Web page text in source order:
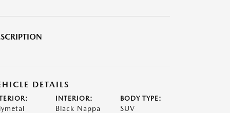
DETAILS
INTERIOR:
Black Nappa
BODY TYPE:
SUV